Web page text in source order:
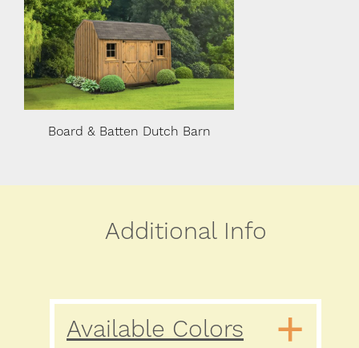
Board & Batten Dutch Barn
Additional Info
Available Colors